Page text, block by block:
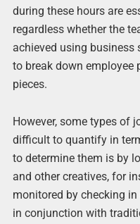
during these hours are
regardless whether the
achieved using business
to break down
pieces.
However, some types of
difficult to quantify in
to determine them is by
and other creatives, for
monitored by checking
in conjunction with